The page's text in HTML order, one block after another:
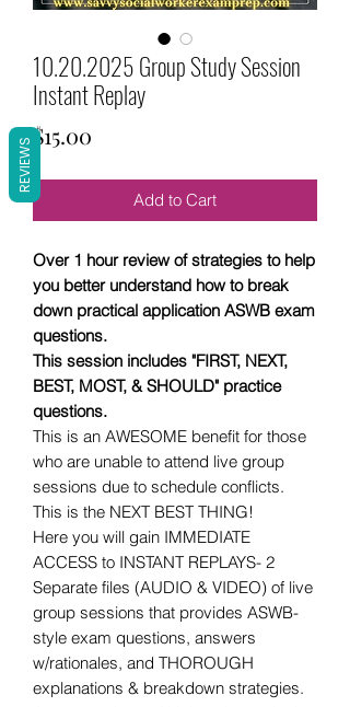
10.20.2025 Group Study Session
Instant Replay
$15.00
Add to Cart
Over 1 hour review of strategies to help
you better understand how to break
down practical application ASWB exam
questions.
This session includes "FIRST, NEXT,
BEST, MOST, & SHOULD" practice
questions.
This is an AWESOME benefit for those
who are unable to attend live group
sessions due to schedule conflicts.
This is the NEXT BEST THING!
Here you will gain IMMEDIATE
ACCESS to INSTANT REPLAYS- 2
Separate files (AUDIO & VIDEO) of live
group sessions that provides ASWB-
style exam questions, answers
w/rationales, and THOROUGH
explanations & breakdown strategies.
REVIEWS